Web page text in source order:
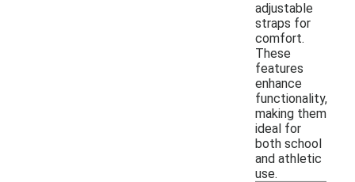
adjustable
straps for
comfort.
These
features
enhance
functionality,
making them
ideal for
both school
and athletic
use.